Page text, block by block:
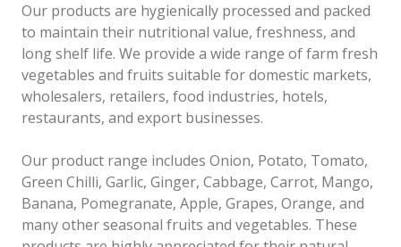
Our products are hygienically processed and packed
to maintain their nutritional value, freshness, and
long shelf life. We provide a wide range of farm fresh
vegetables and fruits suitable for domestic markets,
wholesalers, retailers, food industries, hotels,
restaurants, and export businesses.
Our product range includes Onion, Potato, Tomato,
Green Chilli, Garlic, Ginger, Cabbage, Carrot, Mango,
Banana, Pomegranate, Apple, Grapes, Orange, and
many other seasonal fruits and vegetables. These